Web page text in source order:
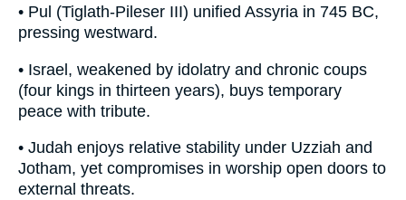
• Pul (Tiglath-Pileser III) unified Assyria in 745 BC,
pressing westward.
• Israel, weakened by idolatry and chronic coups
(four kings in thirteen years), buys temporary
peace with tribute.
• Judah enjoys relative stability under Uzziah and
Jotham, yet compromises in worship open doors to
external threats.